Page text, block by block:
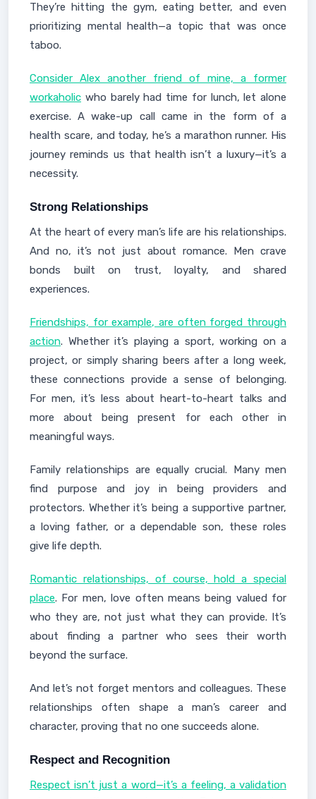
They’re hitting the gym, eating better, and even
prioritizing mental health—a topic that was once
taboo.
Consider Alex another friend of mine, a former
workaholic who barely had time for lunch, let alone
exercise. A wake-up call came in the form of a
health scare, and today, he’s a marathon runner. His
journey reminds us that health isn’t a luxury—it’s a
necessity.
Strong Relationships
At the heart of every man’s life are his relationships.
And no, it’s not just about romance. Men crave
bonds built on trust, loyalty, and shared
experiences.
Friendships, for example, are often forged through
action. Whether it’s playing a sport, working on a
project, or simply sharing beers after a long week,
these connections provide a sense of belonging.
For men, it’s less about heart-to-heart talks and
more about being present for each other in
meaningful ways.
Family relationships are equally crucial. Many men
find purpose and joy in being providers and
protectors. Whether it’s being a supportive partner,
a loving father, or a dependable son, these roles
give life depth.
Romantic relationships, of course, hold a special
place. For men, love often means being valued for
who they are, not just what they can provide. It’s
about finding a partner who sees their worth
beyond the surface.
And let’s not forget mentors and colleagues. These
relationships often shape a man’s career and
character, proving that no one succeeds alone.
Respect and Recognition
Respect isn’t just a word—it’s a feeling, a validation